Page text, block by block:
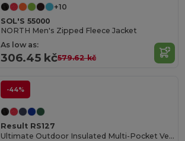
+10
SOL'S 55000
NORTH Men's Zipped Fleece Jacket
As low as:
306.45 kč579.62 kč
-44%
Result RS127
Ultimate Outdoor Insulated Multi-Pocket Vest